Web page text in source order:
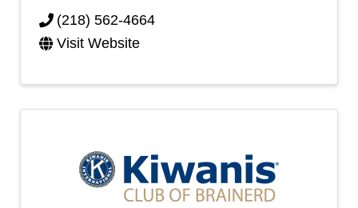
(218) 562-4664
Visit Website